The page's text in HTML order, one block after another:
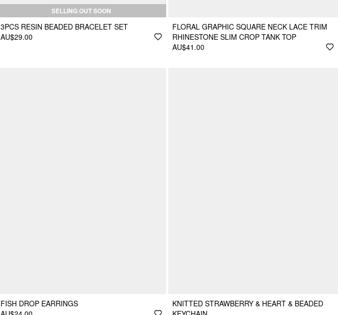
SELLING OUT SOON
3PCS RESIN BEADED BRACELET SET
AU$29.00
FLORAL GRAPHIC SQUARE NECK LACE TRIM
RHINESTONE SLIM CROP TANK TOP
AU$41.00
FISH DROP EARRINGS
KNITTED STRAWBERRY & HEART & BEADED